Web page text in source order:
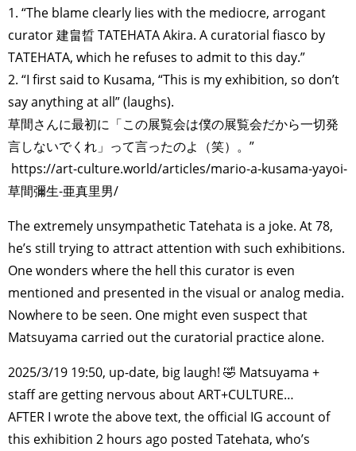
1. “The blame clearly lies with the mediocre, arrogant
curator 建畠晢 TATEHATA Akira. A curatorial fiasco by
TATEHATA, which he refuses to admit to this day.”
2. “I first said to Kusama, “This is my exhibition, so don’t
say anything at all” (laughs).
草間さんに最初に「この展覧会は僕の展覧会だから一切発
言しないでくれ」って言ったのよ（笑）。”
https://art-culture.world/articles/mario-a-kusama-yayoi-
草間彌生-亜真里男/
The extremely unsympathetic Tatehata is a joke. At 78,
he’s still trying to attract attention with such exhibitions.
One wonders where the hell this curator is even
mentioned and presented in the visual or analog media.
Nowhere to be seen. One might even suspect that
Matsuyama carried out the curatorial practice alone.
2025/3/19 19:50, up-date, big laugh! 🤣 Matsuyama +
staff are getting nervous about ART+CULTURE…
AFTER I wrote the above text, the official IG account of
this exhibition 2 hours ago posted Tatehata, who’s